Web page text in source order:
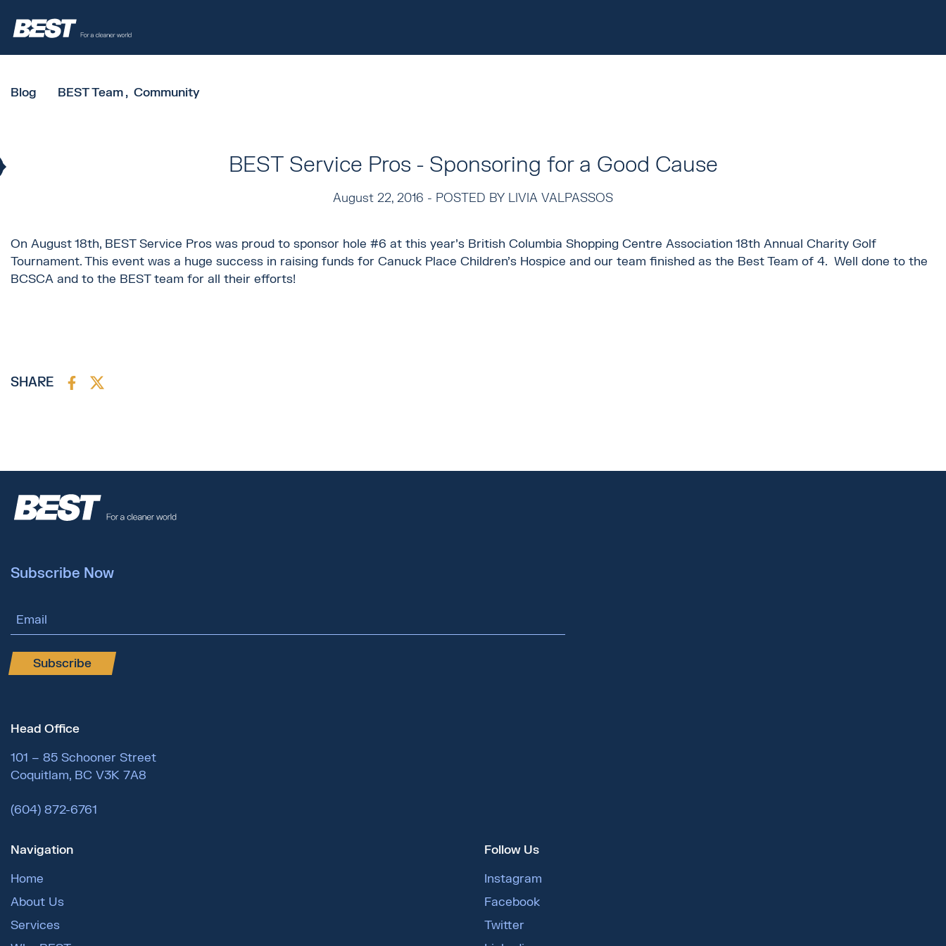
Blog BEST Team Community
BEST Service Pros - Sponsoring for a Good Cause
August 22, 2016 - POSTED BY LIVIA VALPASSOS
On August 18th, BEST Service Pros was proud to sponsor hole #6 at this year's British Columbia Shopping Centre Association 18th Annual Charity Golf
Tournament. This event was a huge success in raising funds for Canuck Place Children's Hospice and our team finished as the Best Team of 4. Well done to the
BCSCA and to the BEST team for all their efforts!
SHARE
Subscribe Now
Email Address
Subscribe
Head Office
101 – 85 Schooner Street
Coquitlam, BC V3K 7A8
(604) 872-6761
Navigation
Home
About Us
Services
Follow Us
Instagram
Facebook
Twitter